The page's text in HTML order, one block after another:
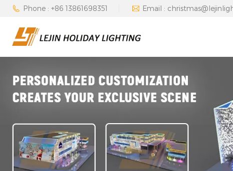
Phone : +86 13861698351 Email :